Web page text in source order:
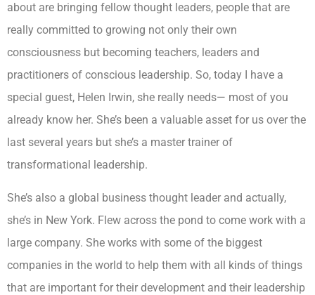
about are bringing fellow thought leaders, people that are
really committed to growing not only their own
consciousness but becoming teachers, leaders and
practitioners of conscious leadership. So, today I have a
special guest, Helen Irwin, she really needs— most of you
already know her. She’s been a valuable asset for us over the
last several years but she’s a master trainer of
transformational leadership.
She’s also a global business thought leader and actually,
she’s in New York. Flew across the pond to come work with a
large company. She works with some of the biggest
companies in the world to help them with all kinds of things
that are important for their development and their leadership